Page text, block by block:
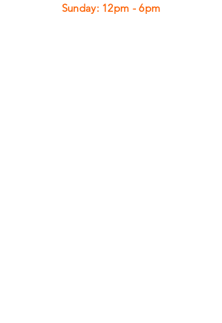
​Sunday: 12pm - 6pm